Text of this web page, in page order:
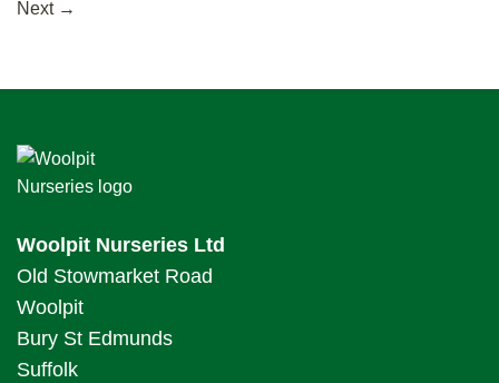
Next →
Woolpit Nurseries Ltd
Old Stowmarket Road
Woolpit
Bury St Edmunds
Suffolk